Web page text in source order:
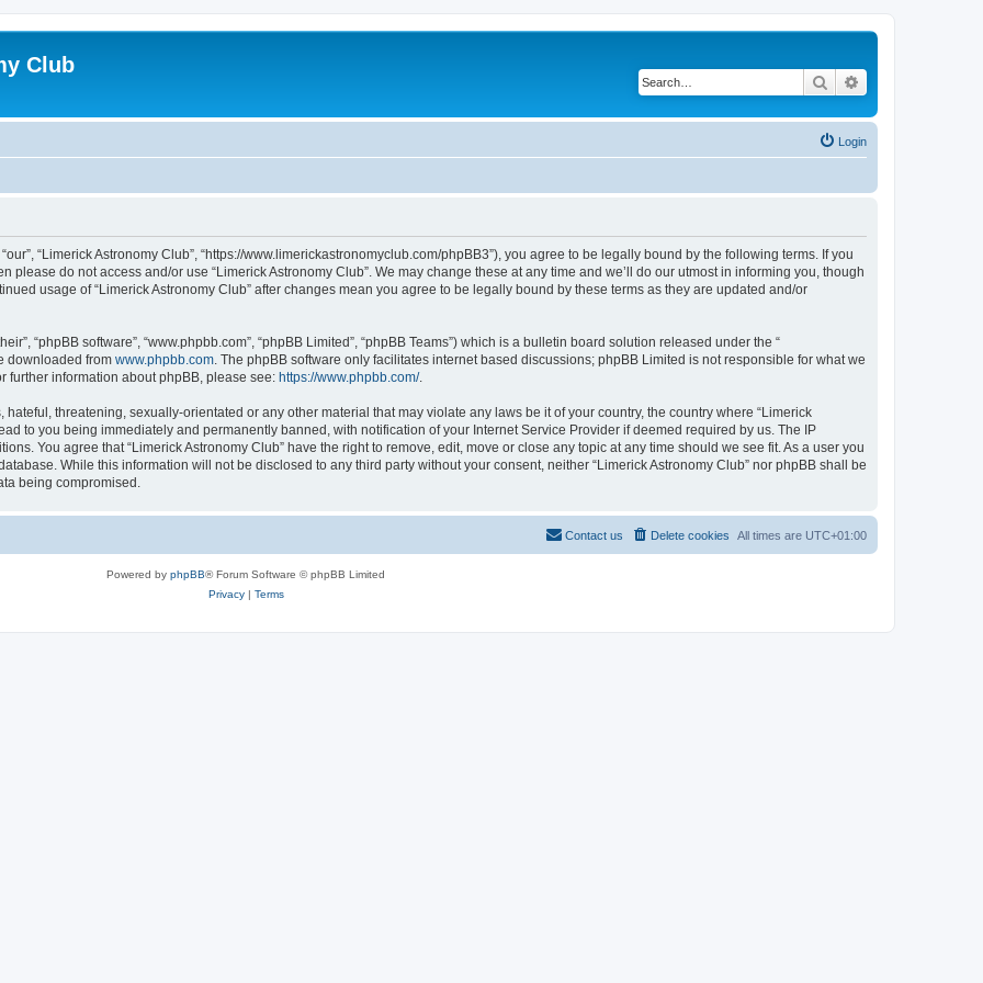
Club
Search
Login
“Limerick Astronomy Club”, “https://www.limerickastronomyclub.com/phpBB3”), you agree to be legally bound by the following terms. If you
do not access and/or use “Limerick Astronomy Club”. We may change these at any time and we’ll do our utmost in informing you, though
usage of “Limerick Astronomy Club” after changes mean you agree to be legally bound by these terms as they are updated and/or
“phpBB software”, “www.phpbb.com”, “phpBB Limited”, “phpBB Teams”) which is a bulletin board solution released under the “
downloaded from www.phpbb.com . The phpBB software only facilitates internet based discussions; phpBB Limited is not responsible for what we
further information about phpBB, please see: https://www.phpbb.com/.
threatening, sexually-orientated or any other material that may violate any laws be it of your country, the country where “Limerick
to you being immediately and permanently banned, with notification of your Internet Service Provider if deemed required by us. The IP
You agree that “Limerick Astronomy Club” have the right to remove, edit, move or close any topic at any time should we see fit. As a user you
While this information will not be disclosed to any third party without your consent, neither “Limerick Astronomy Club” nor phpBB shall be
being compromised.
All times are UTC+01:00
Delete cookies
Contact us
Powered by phpBB® Forum Software © phpBB Limited
Privacy| Terms